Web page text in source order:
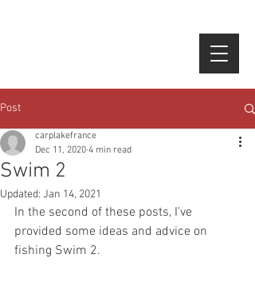
Post
Swim 2
carplakefrance
Dec 11, 2020 4 min read
Updated: Jan 14, 2021
In the second of these posts, I've
provided some ideas and advice on
fishing Swim 2.